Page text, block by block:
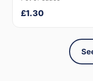
£1.30